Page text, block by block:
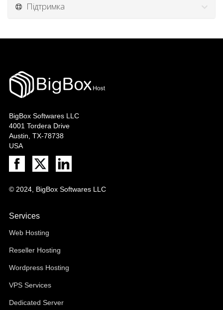
Підтримка
BigBox Softwares LLC
4001 Tordera Drive
Austin, TX-78738
USA
© 2024, BigBox Softwares LLC
Services
Web Hosting
Reseller Hosting
Wordpress Hosting
VPS Services
Dedicated Server